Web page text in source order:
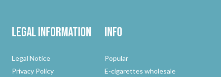
Legal Information
Legal Notice
Privacy Policy
Info
Popular
E-cigarettes wholesale